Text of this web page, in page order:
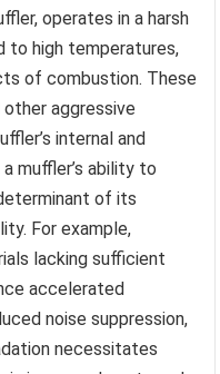
operates in a harsh
to high temperatures,
of combustion. These
aggressive
internal and
muffler’s ability to
of its
For example,
lacking sufficient
accelerated
noise suppression,
necessitates